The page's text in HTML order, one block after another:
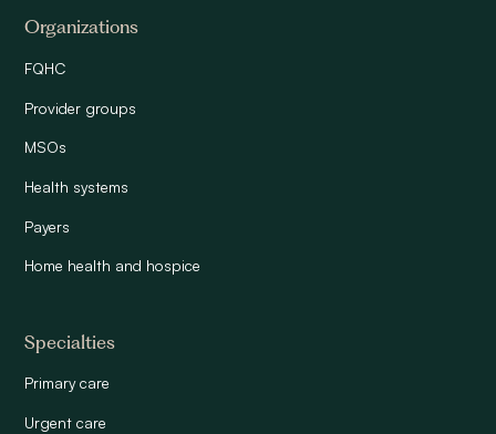
Organizations
FQHC
Provider groups
MSOs
Health systems
Payers
Home health and hospice
Specialties
Primary care
Urgent care